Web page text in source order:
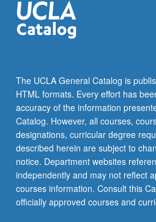
Part…
For
more
the
Read
More
button
below.
The UCLA General Catalog is
HTML formats. Every effort has
accuracy of the information
Catalog. However, all courses,
designations, curricular degree
described herein are subject to
notice. Department websites
independently and may not reflect
courses information. Consult this
officially approved courses and